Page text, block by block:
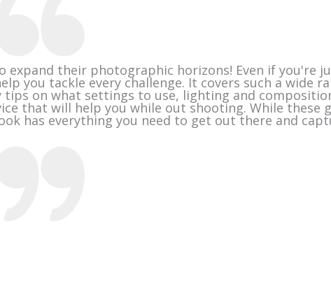
expand their photographic horizons! Even if you're
you tackle every challenge. It covers such a wide
on what settings to use, lighting and
that will help you while out shooting. While these
has everything you need to get out there and